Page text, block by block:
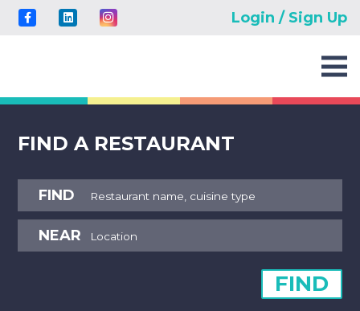
Login / Sign Up
FIND A RESTAURANT
FIND
NEAR
FIND